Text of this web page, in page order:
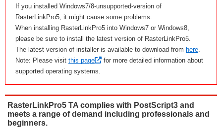
If you installed Windows7/8-unsupported-version of
RasterLinkPro5, it might cause some problems.
When installing RasterLinkPro5 into Windows7 or Windows8,
please be sure to install the latest version of RasterLinkPro5.
The latest version of installer is available to download from here.
Note: Please visit this page
for more detailed information about
supported operating systems.
RasterLinkPro5 TA complies with PostScript3 and
meets a range of demand including professionals and
beginners.